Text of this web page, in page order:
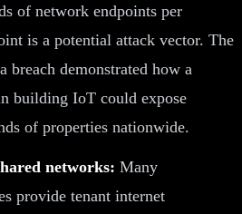
of network endpoints per
is a potential attack vector. The
breach demonstrated how a
building IoT could expose
of properties nationwide.
networks: Many
provide tenant internet